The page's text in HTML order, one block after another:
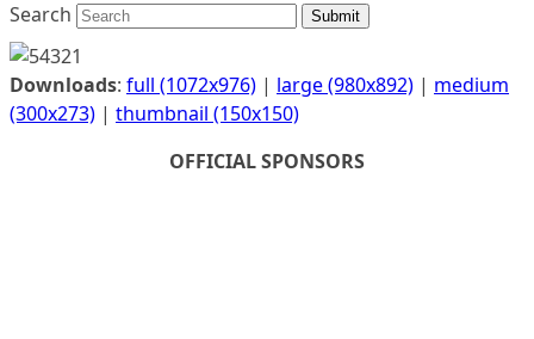
Search Submit
Downloads: full (1072x976) | large (980x892) | medium
(300x273) | thumbnail (150x150)
OFFICIAL SPONSORS